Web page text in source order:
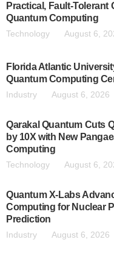
Practical, Fault-Tolerant
Quantum Computing
Technology August 6,
Florida Atlantic
Quantum Computing
Industry August 6, 2026
Qarakal Quantum Cuts
by 10X with New
Computing
Technology August 6,
Quantum X-Labs
Computing for Nuclear
Prediction
Industry August 6, 2026